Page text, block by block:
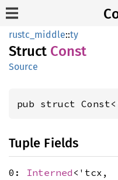
rustc_middle::ty
Struct Const
Source
pub struct
Tuple Fields
0: Interned <'tcx,